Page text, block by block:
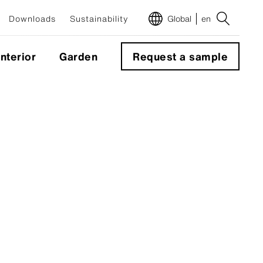
Downloads Sustainability Global en
Garden Request a sample